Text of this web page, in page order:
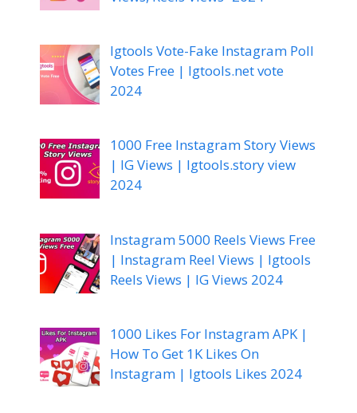
Igtools Vote-Fake Instagram Poll
Votes Free | Igtools.net vote
2024
1000 Free Instagram Story Views
| IG Views | Igtools.story view
2024
Instagram 5000 Reels Views Free
| Instagram Reel Views | Igtools
Reels Views | IG Views 2024
1000 Likes For Instagram APK |
How To Get 1K Likes On
Instagram | Igtools Likes 2024